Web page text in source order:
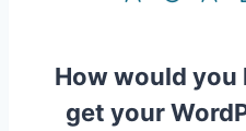
How would you
get your